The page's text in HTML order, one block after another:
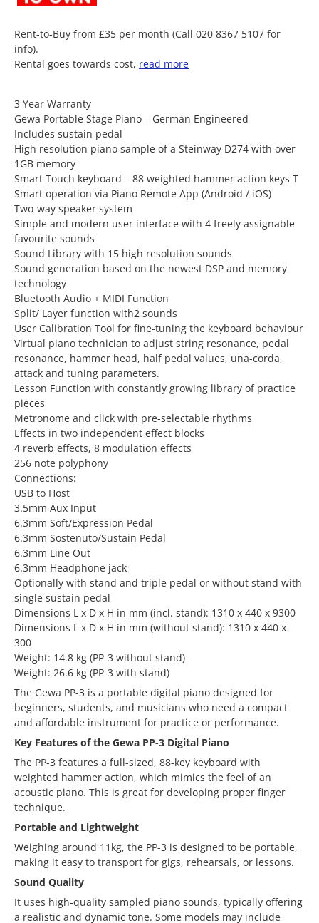
Rent-to-Buy from £35 per month (Call 020 8367 5107 for
info).
Rental goes towards cost, read more
3 Year Warranty
Gewa Portable Stage Piano – German Engineered
Includes sustain pedal
High resolution piano sample of a Steinway D274 with over
1GB memory
Smart Touch keyboard – 88 weighted hammer action keys T
Smart operation via Piano Remote App (Android / iOS)
Two-way speaker system
Simple and modern user interface with 4 freely assignable
favourite sounds
Sound Library with 15 high resolution sounds
Sound generation based on the newest DSP and memory
technology
Bluetooth Audio + MIDI Function
Split/ Layer function with2 sounds
User Calibration Tool for fine-tuning the keyboard behaviour
Virtual piano technician to adjust string resonance, pedal
resonance, hammer head, half pedal values, una-corda,
attack and tuning parameters.
Lesson Function with constantly growing library of practice
pieces
Metronome and click with pre-selectable rhythms
Effects in two independent effect blocks
4 reverb effects, 8 modulation effects
256 note polyphony
Connections:
USB to Host
3.5mm Aux Input
6.3mm Soft/Expression Pedal
6.3mm Sostenuto/Sustain Pedal
6.3mm Line Out
6.3mm Headphone jack
Optionally with stand and triple pedal or without stand with
single sustain pedal
Dimensions L x D x H in mm (incl. stand): 1310 x 440 x 9300
Dimensions L x D x H in mm (without stand): 1310 x 440 x
300
Weight: 14.8 kg (PP-3 without stand)
Weight: 26.6 kg (PP-3 with stand)
The Gewa PP-3 is a portable digital piano designed for
beginners, students, and musicians who need a compact
and affordable instrument for practice or performance.
Key Features of the Gewa PP-3 Digital Piano
The PP-3 features a full-sized, 88-key keyboard with
weighted hammer action, which mimics the feel of an
acoustic piano. This is great for developing proper finger
technique.
Portable and Lightweight
Weighing around 11kg, the PP-3 is designed to be portable,
making it easy to transport for gigs, rehearsals, or lessons.
Sound Quality
It uses high-quality sampled piano sounds, typically offering
a realistic and dynamic tone. Some models may include